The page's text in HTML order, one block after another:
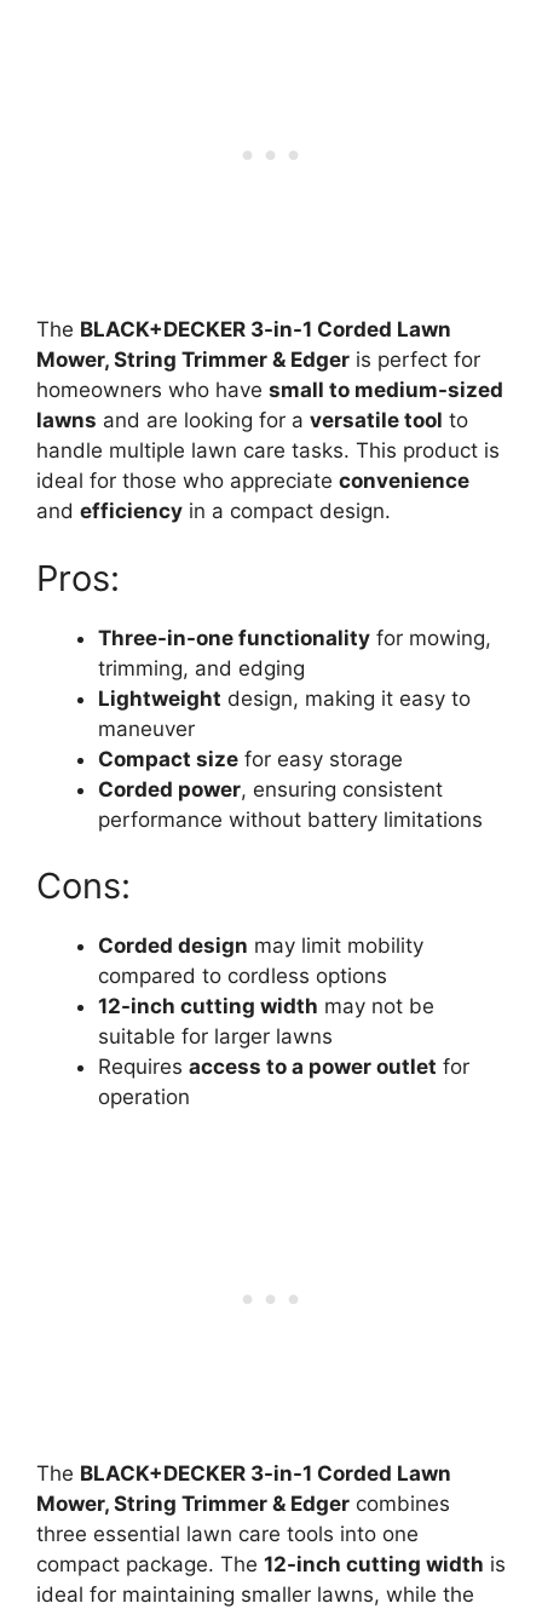
The BLACK+DECKER 3-in-1 Corded Lawn
Mower, String Trimmer & Edger is perfect for
homeowners who have small to medium-sized
lawns and are looking for a versatile tool to
handle multiple lawn care tasks. This product is
ideal for those who appreciate convenience
and efficiency in a compact design.
Pros:
Three-in-one functionality for mowing,
trimming, and edging
Lightweight design, making it easy to
maneuver
Compact size for easy storage
Corded power, ensuring consistent
performance without battery limitations
Cons:
Corded design may limit mobility
compared to cordless options
12-inch cutting width may not be
suitable for larger lawns
Requires access to a power outlet for
operation
The BLACK+DECKER 3-in-1 Corded Lawn
Mower, String Trimmer & Edger combines
three essential lawn care tools into one
compact package. The 12-inch cutting width is
ideal for maintaining smaller lawns, while the